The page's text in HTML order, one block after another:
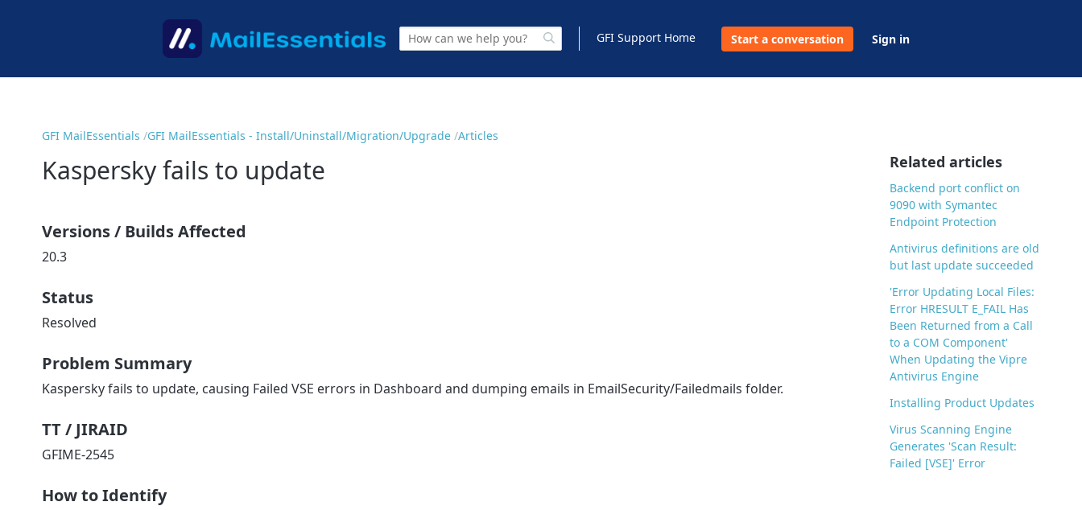
GFI Support Home Start a conversation Sign in
GFI MailEssentials GFI MailEssentials - Install/Uninstall/Migration/Upgrade Articles
Kaspersky fails to update
Versions / Builds Affected
20.3
Status
Resolved
Problem Summary
Kaspersky fails to update, causing Failed VSE errors in Dashboard and dumping emails in EmailSecurity/Failedmails folder.
TT / JIRAID
GFIME-2545
How to Identify
Related articles
Backend port conflict on
9090 with Symantec
Endpoint Protection
Antivirus definitions are old
but last update succeeded
'Error Updating Local Files:
Error HRESULT E_FAIL Has
Been Returned from a Call
to a COM Component'
When Updating the Vipre
Antivirus Engine
Installing Product Updates
Virus Scanning Engine
Generates 'Scan Result:
Failed [VSE]' Error